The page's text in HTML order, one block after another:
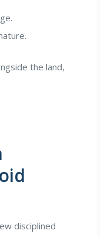
the land,
disciplined